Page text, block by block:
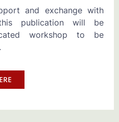
and exchange with
publication will be
workshop to be